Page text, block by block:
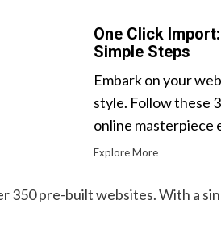
One Click
Simple Steps
Embark on your
style. Follow these
online masterpiece
Explore More
350 pre-built websites. With a